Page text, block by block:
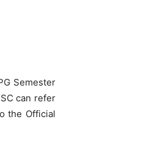
Semester
can refer
the Official